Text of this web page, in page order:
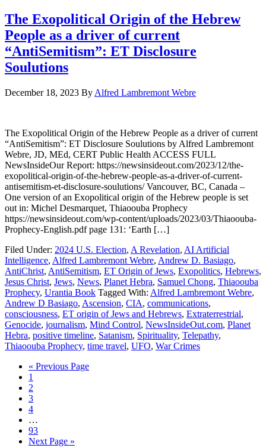
The Exopolitical Origin of the Hebrew
People as a driver of current
“AntiSemitism”: ET Disclosure
Soulutions
December 18, 2023 By Alfred Lambremont Webre
The Exopolitical Origin of the Hebrew People as a driver of current
“AntiSemitism”: ET Disclosure Soulutions by Alfred Lambremont
Webre, JD, MEd, CERT Public Health ACCESS FULL
NewsInsideOur Report: https://newsinsideout.com/2023/12/the-
exopolitical-origin-of-the-hebrew-people-as-a-driver-of-current-
antisemitism-et-disclosure-soulutions/ Vancouver, BC, Canada –
One version of an Exopolitical origin of the Hebrew people is set
out in: Michel Desmarquet, Thiaoouba Prophecy
https://newsinsideout.com/wp-content/uploads/2023/03/Thiaoouba-
Prophecy-English.pdf page 131: ‘Earth […]
Filed Under: 2024 U.S. Election, A Revelation, AI Artificial
Intelligence, Alfred Lambremont Webre, Andrew D. Basiago,
AntiChrist, AntiSemitism, ET Origin of Jews, Exopolitics, Hebrews,
Jesus Christ, Jews, News, Planet Hebra, Samuel Chong, Thiaoouba
Prophecy, Urantia Book Tagged With: Alfred Lambremont Webre,
Andrew D Basiago, Ascension, CIA, communications,
consciousness, ET origin of Jews and Hebrews, Extraterrestrial,
Genocide, journalism, Mind Control, NewsInsideOut.com, Planet
Hebra, positive timeline, Satanism, Spirituality, Telepathy,
Thiaoouba Prophecy, time travel, UFO, War Crimes
« Previous Page
1
2
3
4
…
93
Next Page »